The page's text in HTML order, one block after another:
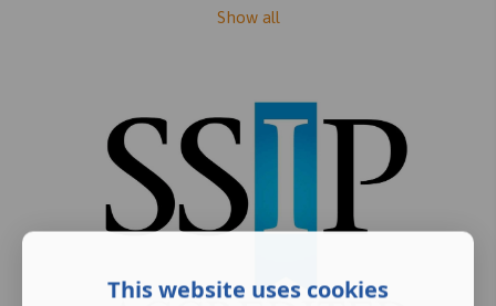
Show all
This website uses cookies